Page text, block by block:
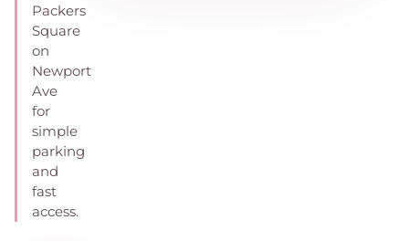
Packers
Square
on
Newport
Ave
for
simple
parking
and
fast
access.